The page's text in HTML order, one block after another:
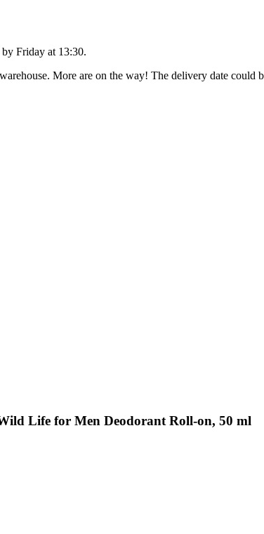
by Friday at 13:30.
More are on the way! The delivery date could
Life for Men Deodorant Roll-on, 50 ml